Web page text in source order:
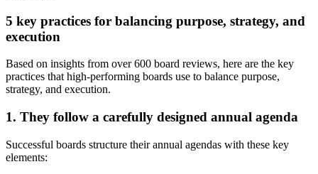
5 key practices for balancing purpose, strategy, and
execution
Based on insights from over 600 board reviews, here are the key
practices that high-performing boards use to balance purpose,
strategy, and execution.
1. They follow a carefully designed annual agenda
Successful boards structure their annual agendas with these key
elements: